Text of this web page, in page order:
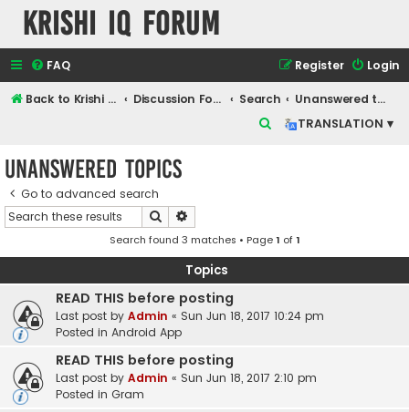
Krishi IQ Forum
FAQ Login
Register
Back to Krishi IQ Website Discussion Forum Search
Unanswered topics
TRANSLATION ▾
h
Unanswered topics
Go to advanced search
Search
Search found 3 matches • Page1 of1
Topics
READ THIS before posting
Last post by Admin « Sun Jun 18, 2017 10:24 pm
Posted in Android App
READ THIS before posting
Last post by Admin « Sun Jun 18, 2017 2:10 pm
Posted in Gram